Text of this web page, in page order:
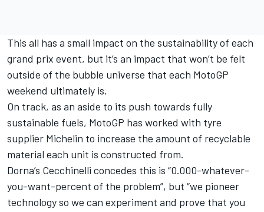
This all has a small impact on the sustainability of each
grand prix event, but it’s an impact that won’t be felt
outside of the bubble universe that each MotoGP
weekend ultimately is.
On track, as an aside to its push towards fully
sustainable fuels, MotoGP has worked with tyre
supplier Michelin to increase the amount of recyclable
material each unit is constructed from.
Dorna’s Cecchinelli concedes this is “0.000-whatever-
you-want-percent of the problem”, but “we pioneer
technology so we can experiment and prove that you